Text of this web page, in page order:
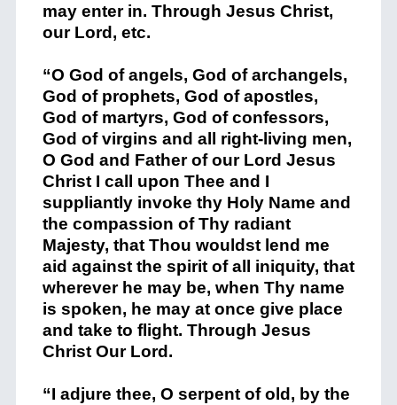
may enter in. Through Jesus Christ,
our Lord, etc.
“O God of angels, God of archangels,
God of prophets, God of apostles,
God of martyrs, God of confessors,
God of virgins and all right-living men,
O God and Father of our Lord Jesus
Christ I call upon Thee and I
suppliantly invoke thy Holy Name and
the compassion of Thy radiant
Majesty, that Thou wouldst lend me
aid against the spirit of all iniquity, that
wherever he may be, when Thy name
is spoken, he may at once give place
and take to flight. Through Jesus
Christ Our Lord.
“I adjure thee, O serpent of old, by the